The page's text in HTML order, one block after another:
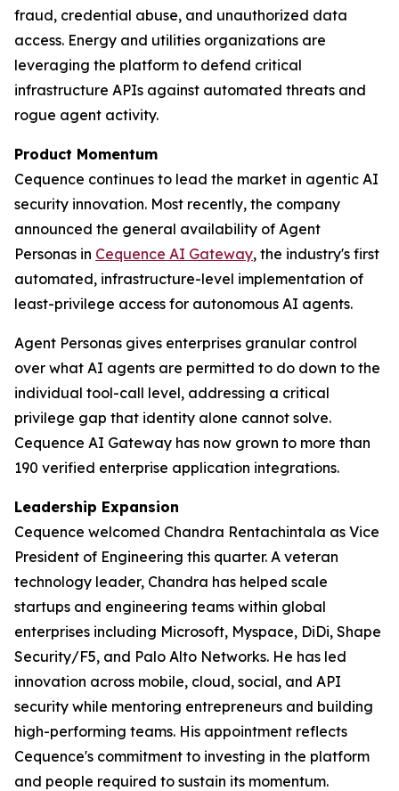
fraud, credential abuse, and unauthorized data
access. Energy and utilities organizations are
leveraging the platform to defend critical
infrastructure APIs against automated threats and
rogue agent activity.
Product Momentum
Cequence continues to lead the market in agentic AI
security innovation. Most recently, the company
announced the general availability of Agent
Personas in Cequence AI Gateway, the industry's first
automated, infrastructure-level implementation of
least-privilege access for autonomous AI agents.
Agent Personas gives enterprises granular control
over what AI agents are permitted to do down to the
individual tool-call level, addressing a critical
privilege gap that identity alone cannot solve.
Cequence AI Gateway has now grown to more than
190 verified enterprise application integrations.
Leadership Expansion
Cequence welcomed Chandra Rentachintala as Vice
President of Engineering this quarter. A veteran
technology leader, Chandra has helped scale
startups and engineering teams within global
enterprises including Microsoft, Myspace, DiDi, Shape
Security/F5, and Palo Alto Networks. He has led
innovation across mobile, cloud, social, and API
security while mentoring entrepreneurs and building
high-performing teams. His appointment reflects
Cequence's commitment to investing in the platform
and people required to sustain its momentum.